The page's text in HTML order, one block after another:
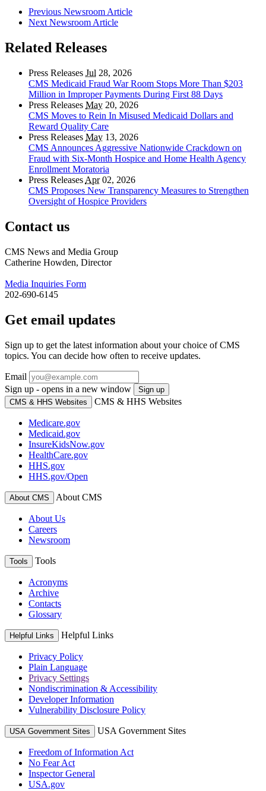
Previous Newsroom Article
Next Newsroom Article
Related Releases
Press Releases Jul 28, 2026
CMS Medicaid Fraud War Room Stops More Than $203
Million in Improper Payments During First 88 Days
Press Releases May 20, 2026
CMS Moves to Rein In Misused Medicaid Dollars and
Reward Quality Care
Press Releases May 13, 2026
CMS Announces Aggressive Nationwide Crackdown on
Fraud with Six-Month Hospice and Home Health Agency
Enrollment Moratoria
Press Releases Apr02, 2026
CMS Proposes New Transparency Measures to Strengthen
Oversight of Hospice Providers
Contact us
CMS News and Media Group
Catherine Howden, Director
Media Inquiries Form
202-690-6145
Get email updates
Sign up to get the latest information about your choice of CMS
topics. You can decide how often to receive updates.
Email
Sign up - opens in a new window
Sign up
CMS & HHS Websites
CMS & HHS Websites
Medicare.gov
Medicaid.gov
InsureKidsNow.gov
HealthCare.gov
HHS.gov
HHS.gov/Open
About CMS About CMS
About Us
Careers
Newsroom
Tools Tools
Acronyms
Archive
Contacts
Glossary
Helpful Links Helpful Links
Privacy Policy
Plain Language
Privacy Settings
Nondiscrimination & Accessibility
Developer Information
Vulnerability Disclosure Policy
USA Government Sites USA Government Sites
Freedom of Information Act
No Fear Act
Inspector General
USA.gov